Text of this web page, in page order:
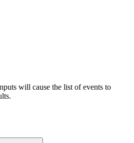
will cause the list of events to